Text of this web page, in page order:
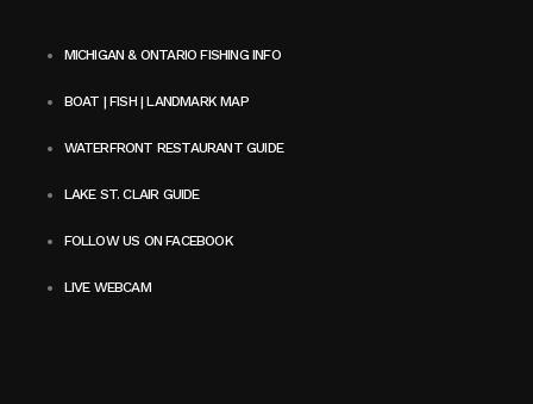
MICHIGAN & ONTARIO FISHING INFO
BOAT | FISH | LANDMARK MAP
WATERFRONT RESTAURANT GUIDE
LAKE ST. CLAIR GUIDE
FOLLOW US ON FACEBOOK
LIVE WEBCAM